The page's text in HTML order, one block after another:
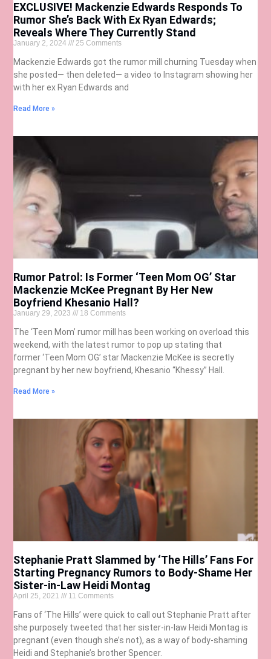
EXCLUSIVE! Mackenzie Edwards Responds To
Rumor She’s Back With Ex Ryan Edwards;
Reveals Where They Currently Stand
January 2, 2024 25 Comments
Mackenzie Edwards got the rumor mill churning Tuesday when
she posted— then deleted— a video to Instagram showing her
with her ex Ryan Edwards and
Read More »
Rumor Patrol: Is Former ‘Teen Mom OG’ Star
Mackenzie McKee Pregnant By Her New
Boyfriend Khesanio Hall?
January 29, 2023 18 Comments
The ‘Teen Mom’ rumor mill has been working on overload this
weekend, with the latest rumor to pop up stating that
former ‘Teen Mom OG’ star Mackenzie McKee is secretly
pregnant by her new boyfriend, Khesanio “Khessy” Hall.
Read More »
Stephanie Pratt Slammed by ‘The Hills’ Fans For
Starting Pregnancy Rumors to Body-Shame Her
Sister-in-Law Heidi Montag
April 25, 2021 11 Comments
Fans of ‘The Hills’ were quick to call out Stephanie Pratt after
she purposely tweeted that her sister-in-law Heidi Montag is
pregnant (even though she’s not), as a way of body-shaming
Heidi and Stephanie’s brother Spencer.